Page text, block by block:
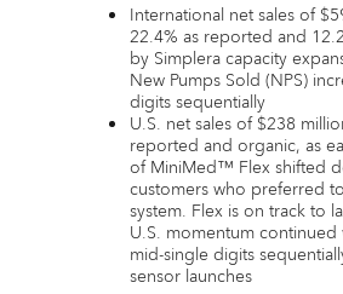
International net sales of
22.4% as reported and
by Simplera capacity
New Pumps Sold (NPS)
digits sequentially
U.S. net sales of $238
reported and organic, as
of MiniMed™ Flex shifted
customers who preferred
system. Flex is on track to
U.S. momentum continued
mid-single digits
sensor launches